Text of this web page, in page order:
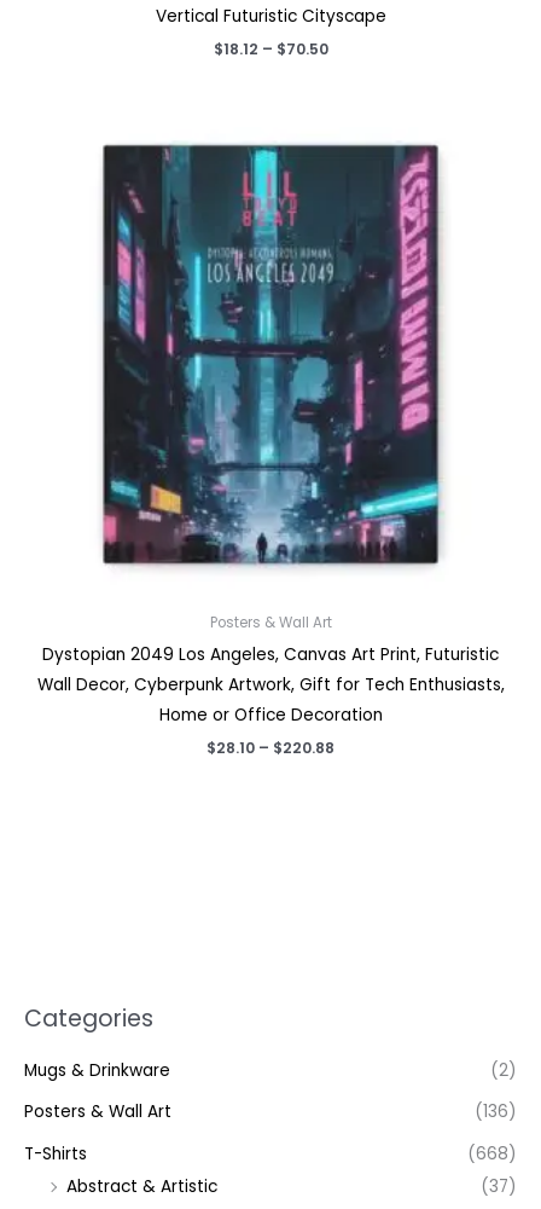
Categories
Mugs & Drinkware
(2)
Posters & Wall Art
(136)
T-Shirts
(668)
Abstract & Artistic
(37)
Vertical Futuristic Cityscape
$18.12 – $70.50Price
Posters & Wall Art
Dystopian 2049 Los Angeles, Canvas Art Print, Futuristic
Wall Decor, Cyberpunk Artwork, Gift for Tech Enthusiasts,
Home or Office Decoration
$28.10 – $220.88